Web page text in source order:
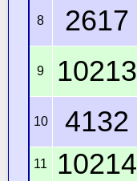
8 2617
9 10213
10 4132
11 10214